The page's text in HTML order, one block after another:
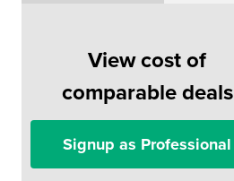
View cost of
comparable deals
Signup as Professional